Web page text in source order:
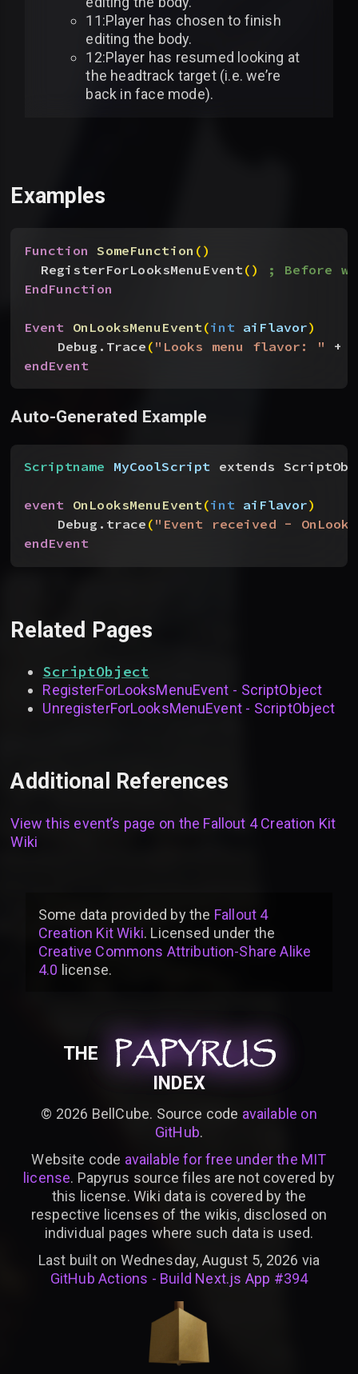
11:Player has chosen to finish
editing the body.
12:Player has resumed looking at
the headtrack target (i.e. we’re
back in face mode).
Examples
Function SomeFunction ()
RegisterForLooksMenuEvent()
; Before
EndFunction
Event OnLooksMenuEvent(int aiFlavor)
Debug.Trace("Looks menu flavor: "
+
endEvent
Auto-Generated Example
Scriptname MyCoolScript extends
event OnLooksMenuEvent(int aiFlavor)
Debug.trace("Event received -
endEvent
Related Pages
ScriptObject
RegisterForLooksMenuEvent - ScriptObject
UnregisterForLooksMenuEvent - ScriptObject
Additional References
View this event’s page on the Fallout 4 Creation Kit
Wiki
Some data provided bythe Fallout 4
Creation Kit Wiki. Licensed under the
Creative Commons Attribution-Share Alike
4.0 license.
THE PAPYRUS
PAPYRUS
PAPYRUS
INDEX
© 2026 BellCube. Source code available on
GitHub.
Website code available for free under the MIT
license. Papyrus source files are not covered by
this license. Wiki data is covered by the
respective licenses of the wikis, disclosed on
individual pages where such data is used.
Last built on Wednesday, August 5, 2026 via
GitHub Actions - Build Next.js App #394